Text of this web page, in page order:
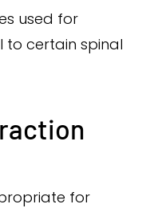
used for
to certain spinal
for